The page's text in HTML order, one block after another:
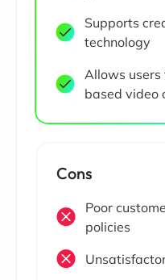
Supports
technology
Allows
based video
Cons
Poor
policies